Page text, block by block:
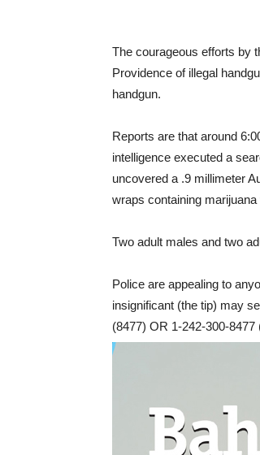
The courageous efforts by
Providence of illegal
handgun.
Reports are that around
intelligence executed a
uncovered a .9 millimeter
wraps containing marijuana
Two adult males and two
Police are appealing to
insignificant (the tip) may
(8477) OR 1-242-300-